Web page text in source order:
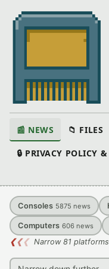
📰 NEWS 📁 FILES
🔒 PRIVACY POLICY
Consoles 5875 news
Computers 606 news
❮❮❮ Narrow 81